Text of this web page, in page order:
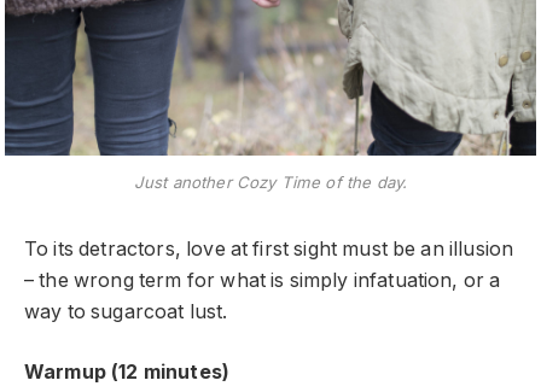
Just another Cozy Time of the day.
To its detractors, love at first sight must be an illusion
– the wrong term for what is simply infatuation, or a
way to sugarcoat lust.
Warmup (12 minutes)